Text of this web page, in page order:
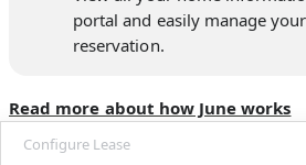
portal and easily manage
reservation.
Read more about how June works
Configure Lease